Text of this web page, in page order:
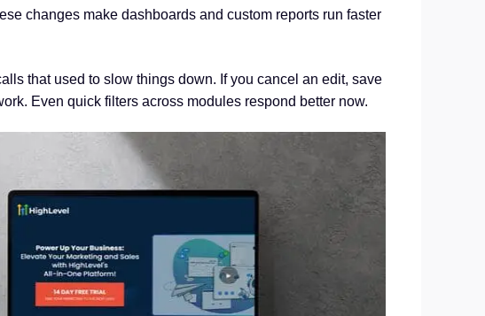
changes make dashboards and custom reports run faster
that used to slow things down. If you cancel an edit, save
Even quick filters across modules respond better now.